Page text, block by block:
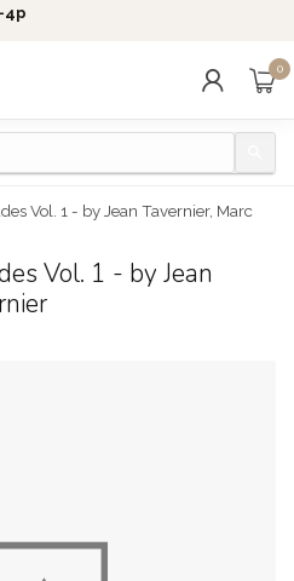
4p
0
Vol. 1 - by Jean Tavernier, Marc
Vol. 1 - by Jean